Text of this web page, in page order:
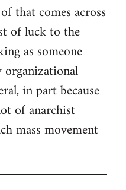
that comes across
of luck to the
as someone
organizational
in part because
of anarchist
mass movement